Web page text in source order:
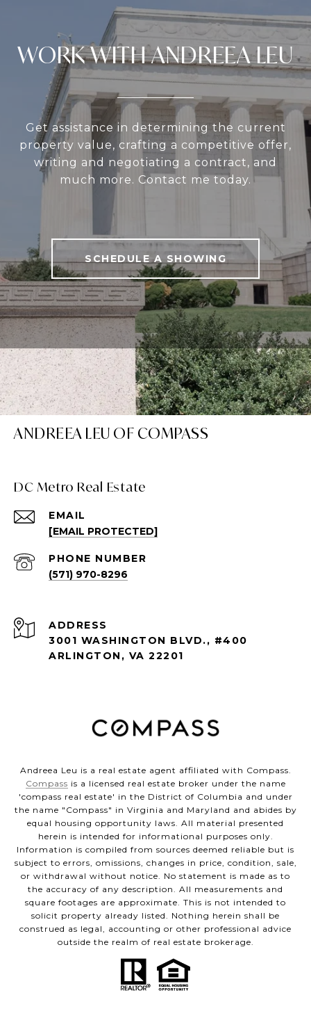
WORK WITH ANDREEA LEU
Get assistance in determining the current
property value, crafting a competitive offer,
writing and negotiating a contract, and
much more. Contact me today.
SCHEDULE A SHOWING
ANDREEA LEU OF COMPASS
DC Metro Real Estate
EMAIL
[EMAIL PROTECTED]
PHONE NUMBER
(571) 970-8296
ADDRESS
3001 WASHINGTON BLVD., #400
ARLINGTON, VA 22201
Andreea Leu is a real estate agent affiliated with Compass.
Compass is a licensed real estate broker under the name
'compass real estate' in the District of Columbia and under
the name "Compass" in Virginia and Maryland and abides by
equal housing opportunity laws. All material presented
herein is intended for informational purposes only.
Information is compiled from sources deemed reliable but is
subject to errors, omissions, changes in price, condition, sale,
or withdrawal without notice. No statement is made as to
the accuracy of any description. All measurements and
square footages are approximate. This is not intended to
solicit property already listed. Nothing herein shall be
construed as legal, accounting or other professional advice
outside the realm of real estate brokerage.